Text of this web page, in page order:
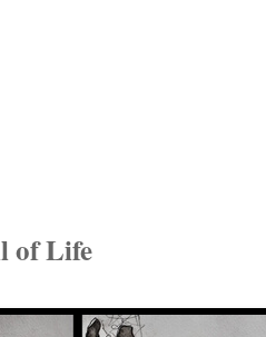
of Life